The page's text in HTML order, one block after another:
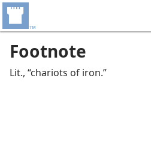
Footnote
Lit., “chariots of iron.”